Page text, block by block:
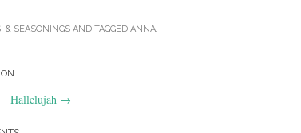
& SEASONINGS AND TAGGED ANNA.
Hallelujah →